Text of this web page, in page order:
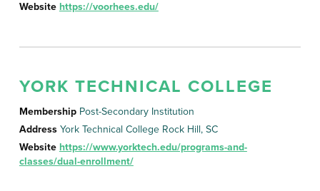
Website https://voorhees.edu/
YORK TECHNICAL COLLEGE
Membership Post-Secondary Institution
Address York Technical College Rock Hill, SC
Website https://www.yorktech.edu/programs-and-
classes/dual-enrollment/